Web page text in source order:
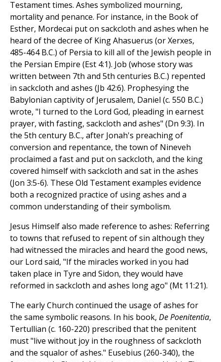
Testament times. Ashes symbolized mourning,
mortality and penance. For instance, in the Book of
Esther, Mordecai put on sackcloth and ashes when he
heard of the decree of King Ahasuerus (or Xerxes,
485-464 B.C.) of Persia to kill all of the Jewish people in
the Persian Empire (Est 4:1). Job (whose story was
written between 7th and 5th centuries B.C.) repented
in sackcloth and ashes (Jb 42:6). Prophesying the
Babylonian captivity of Jerusalem, Daniel (c. 550 B.C.)
wrote, "I turned to the Lord God, pleading in earnest
prayer, with fasting, sackcloth and ashes" (Dn 9:3). In
the 5th century B.C., after Jonah's preaching of
conversion and repentance, the town of Nineveh
proclaimed a fast and put on sackcloth, and the king
covered himself with sackcloth and sat in the ashes
(Jon 3:5-6). These Old Testament examples evidence
both a recognized practice of using ashes and a
common understanding of their symbolism.
Jesus Himself also made reference to ashes: Referring
to towns that refused to repent of sin although they
had witnessed the miracles and heard the good news,
our Lord said, "If the miracles worked in you had
taken place in Tyre and Sidon, they would have
reformed in sackcloth and ashes long ago" (Mt 11:21).
The early Church continued the usage of ashes for
the same symbolic reasons. In his book, De Poenitentia,
Tertullian (c. 160-220) prescribed that the penitent
must "live without joy in the roughness of sackcloth
and the squalor of ashes." Eusebius (260-340), the